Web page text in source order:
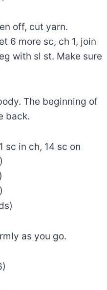
off, cut yarn.
6 more sc, ch 1, join
with sl st. Make sure
The beginning of
back.
sc in ch, 14 sc on
as you go.